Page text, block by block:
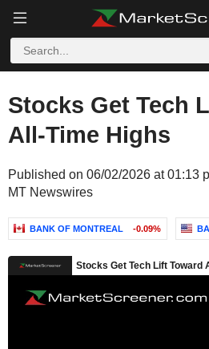
Stocks Get Tech
All-Time Highs
Published on 06/02/2026 at 01:13
MT Newswires
BANK OF MONTREAL -0.09%